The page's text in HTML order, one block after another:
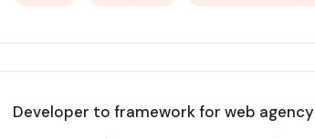
Developer to framework for web agency